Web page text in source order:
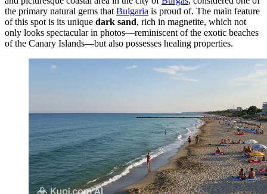
the primary natural gems that Bulgaria is proud of. The main feature
of this spot is its unique dark sand, rich in magnetite, which not
only looks spectacular in photos—reminiscent of the exotic beaches
of the Canary Islands—but also possesses healing properties.